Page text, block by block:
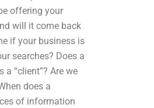
offering your
will it come back
if your business is
searches? Does a
“client”? Are we
does a
of information